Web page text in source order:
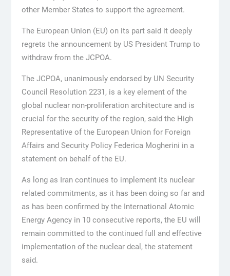
other Member States to support the agreement.
The European Union (EU) on its part said it deeply
regrets the announcement by US President Trump to
withdraw from the JCPOA.
The JCPOA, unanimously endorsed by UN Security
Council Resolution 2231, is a key element of the
global nuclear non-proliferation architecture and is
crucial for the security of the region, said the High
Representative of the European Union for Foreign
Affairs and Security Policy Federica Mogherini in a
statement on behalf of the EU.
As long as Iran continues to implement its nuclear
related commitments, as it has been doing so far and
as has been confirmed by the International Atomic
Energy Agency in 10 consecutive reports, the EU will
remain committed to the continued full and effective
implementation of the nuclear deal, the statement
said.